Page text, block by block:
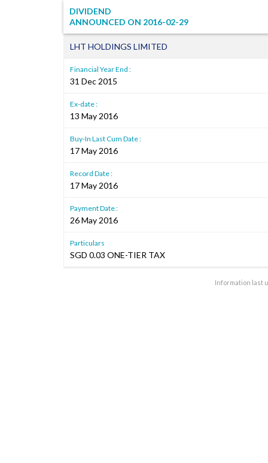
DIVIDEND
ANNOUNCED ON 2016-02-29
LHT HOLDINGS LIMITED
Financial Year End :
31 Dec 2015
Ex-date :
13 May 2016
Buy-In Last Cum Date :
17 May 2016
Record Date :
17 May 2016
Payment Date :
26 May 2016
Particulars
SGD 0.03 ONE-TIER TAX
Information last